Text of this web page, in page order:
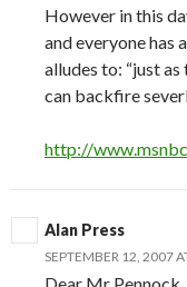
However in this
and everyone has
alludes to: “just
can backfire
http://
Alan Press
SEPTEMBER 12, 2007